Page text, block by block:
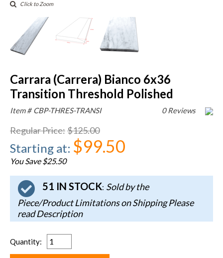
Click to Zoom
Carrara (Carrera) Bianco 6x36
Transition Threshold Polished
0 Reviews
Item # CBP-THRES-TRANSI
Regular Price:$125.00
Starting at: $99.50
You Save $25.50
51 IN STOCK: Sold by the
Piece/Product Limitations on Shipping Please
read Description
Quantity: